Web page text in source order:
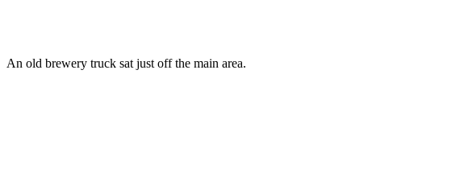
An old brewery truck sat just off the main area.